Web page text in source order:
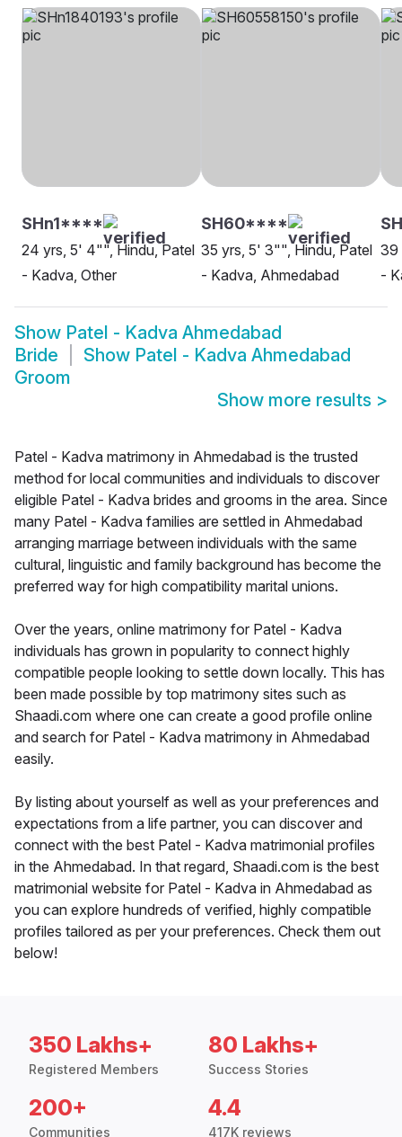
SHn1****
24 yrs, 5' 4"", Hindu, Patel
- Kadva, Other
SH60****
35 yrs, 5' 3"", Hindu, Patel
- Kadva, Ahmedabad
39
-
Show Patel - Kadva Ahmedabad
Bride
Show Patel - Kadva Ahmedabad
Groom
Show more results >
Patel - Kadva matrimony in Ahmedabad is the trusted
method for local communities and individuals to discover
eligible Patel - Kadva brides and grooms in the area. Since
many Patel - Kadva families are settled in Ahmedabad
arranging marriage between individuals with the same
cultural, linguistic and family background has become the
preferred way for high compatibility marital unions.
Over the years, online matrimony for Patel - Kadva
individuals has grown in popularity to connect highly
compatible people looking to settle down locally. This has
been made possible by top matrimony sites such as
Shaadi.com where one can create a good profile online
and search for Patel - Kadva matrimony in Ahmedabad
easily.
By listing about yourself as well as your preferences and
expectations from a life partner, you can discover and
connect with the best Patel - Kadva matrimonial profiles
in the Ahmedabad. In that regard, Shaadi.com is the best
matrimonial website for Patel - Kadva in Ahmedabad as
you can explore hundreds of verified, highly compatible
profiles tailored as per your preferences. Check them out
below!
350 Lakhs+
Registered Members
80 Lakhs+
Success Stories
200+
Communities
4.4
417K reviews